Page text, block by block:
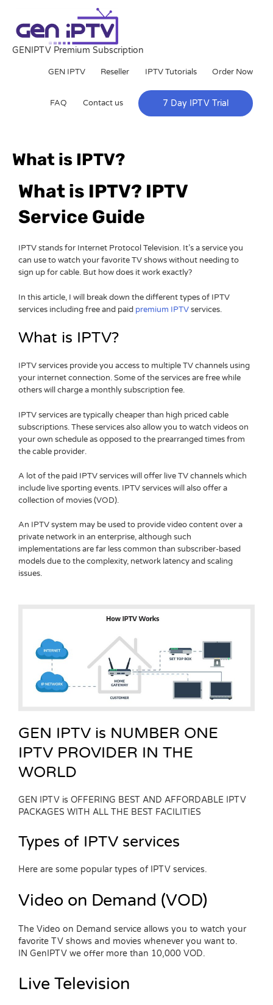
content
GENIPTV Premium Subscription
GEN IPTV Reseller IPTV Tutorials Order Now
FAQ Contact us 7 Day IPTV Trial
What is IPTV?
What is IPTV? IPTV
Service Guide
IPTV stands for Internet Protocol Television. It’s a service you
can use to watch your favorite TV shows without needing to
sign up for cable. But how does it work exactly?
In this article, I will break down the different types of IPTV
services including free and paid premium IPTVservices.
What is IPTV?
IPTV services provide you access to multiple TV channels using
your internet connection. Some of the services are free while
others will charge a monthly subscription fee.
IPTV services are typically cheaper than high priced cable
subscriptions. These services also allow you to watch videos on
your own schedule as opposed to the prearranged times from
the cable provider.
A lot of the paid IPTV services will offer live TV channels which
include live sporting events. IPTV services will also offer a
collection of movies (VOD).
An IPTV system may be used to provide video content over a
private network in an enterprise, although such
implementations are far less common than subscriber-based
models due to the complexity, network latency and scaling
issues.
GEN IPTV is NUMBER ONE
IPTV PROVIDER IN THE
WORLD
GEN IPTV is OFFERING BEST AND AFFORDABLE IPTV
PACKAGES WITH ALL THE BEST FACILITIES
Types of IPTV services
Here are some popular types of IPTV services.
Video on Demand (VOD)
The Video on Demand service allows you to watch your
favorite TV shows and movies whenever you want to.
IN GenIPTV we offer more than 10,000 VOD.
Live Television